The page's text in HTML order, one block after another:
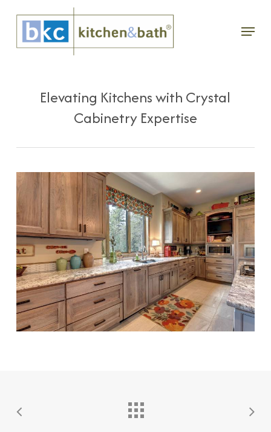
main
Menu
Elevating Kitchens with Crystal
Cabinetry Expertise